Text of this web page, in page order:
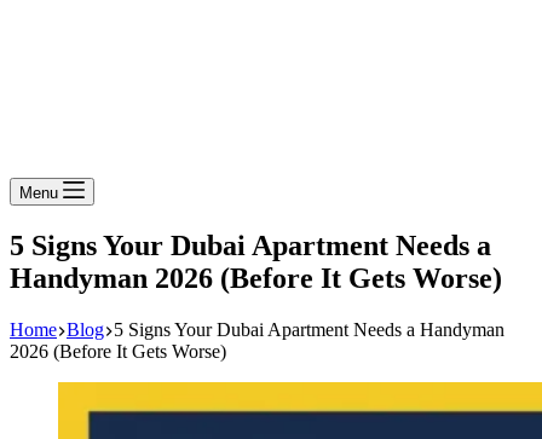
Menu
5 Signs Your Dubai Apartment Needs a
Handyman 2026 (Before It Gets Worse)
Home Blog 5 Signs Your Dubai Apartment Needs a Handyman
2026 (Before It Gets Worse)